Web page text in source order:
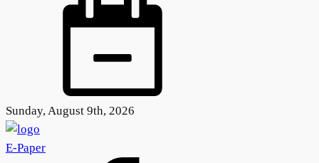
Sunday, August 9th, 2026
E-Paper